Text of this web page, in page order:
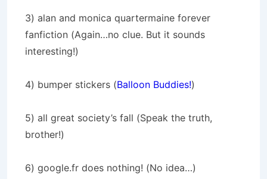
3) alan and monica quartermaine forever
fanfiction (Again…no clue. But it sounds
interesting!)
4) bumper stickers (Balloon Buddies!)
5) all great society’s fall (Speak the truth,
brother!)
6) google.fr does nothing! (No idea…)